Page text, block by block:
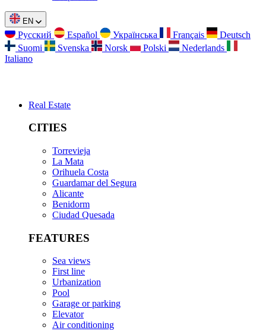
EN
Русский Español Українська Français
Deutsch
Suomi
Svenska Norsk Polski
Nederlands
Italiano
Real Estate
CITIES
Torrevieja
La Mata
Orihuela Costa
Guardamar del Segura
Alicante
Benidorm
Ciudad Quesada
FEATURES
Sea views
First line
Urbanization
Pool
Garage or parking
Elevator
Air conditioning